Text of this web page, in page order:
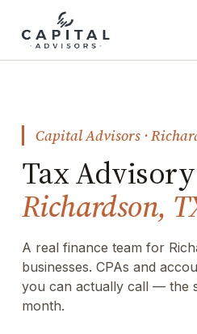
Capital Advisors ·
Tax
Richardson,
A real finance team for
businesses. CPAs and
you can actually call — the
month.